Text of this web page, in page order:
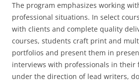
The program emphasizes working
professional situations. In select
with clients and complete quality
courses, students craft print and
portfolios and present them in
interviews with professionals in their
under the direction of lead writers,